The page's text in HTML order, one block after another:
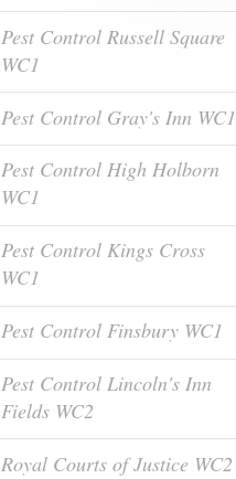
Pest Control Russell Square
WC1
Pest Control Gray's Inn WC1
Pest Control High Holborn
WC1
Pest Control Kings Cross
WC1
Pest Control Finsbury WC1
Pest Control Lincoln's Inn
Fields WC2
Royal Courts of Justice WC2